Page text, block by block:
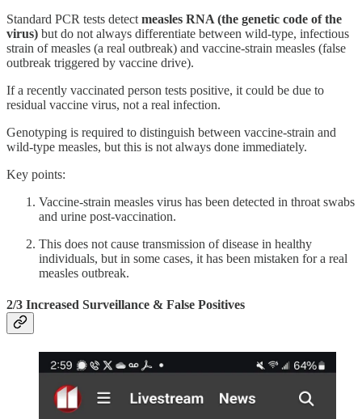
Standard PCR tests detect measles RNA (the genetic code of the
virus) but do not always differentiate between wild-type, infectious
strain of measles (a real outbreak) and vaccine-strain measles (false
outbreak triggered by vaccine drive).
If a recently vaccinated person tests positive, it could be due to
residual vaccine virus, not a real infection.
Genotyping is required to distinguish between vaccine-strain and
wild-type measles, but this is not always done immediately.
Key points:
Vaccine-strain measles virus has been detected in throat swabs
and urine post-vaccination.
This does not cause transmission of disease in healthy
individuals, but in some cases, it has been mistaken for a real
measles outbreak.
2/3 Increased Surveillance & False Positives